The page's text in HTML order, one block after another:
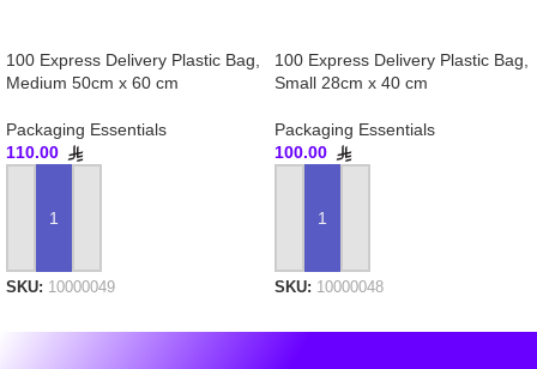
100 Express Delivery Plastic Bag,
Medium 50cm x 60 cm
Packaging Essentials
110.00
SKU: 10000049
100 Express Delivery Plastic Bag,
Small 28cm x 40 cm
Packaging Essentials
100.00
SKU: 10000048